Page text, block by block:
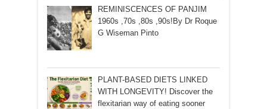
REMINISCENCES OF PANJIM
1960s ,70s ,80s ,90s!By Dr Roque
G Wiseman Pinto
PLANT-BASED DIETS LINKED
WITH LONGEVITY! Discover the
flexitarian way of eating sooner